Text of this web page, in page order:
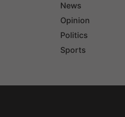
News
Opinion
Politics
Sports